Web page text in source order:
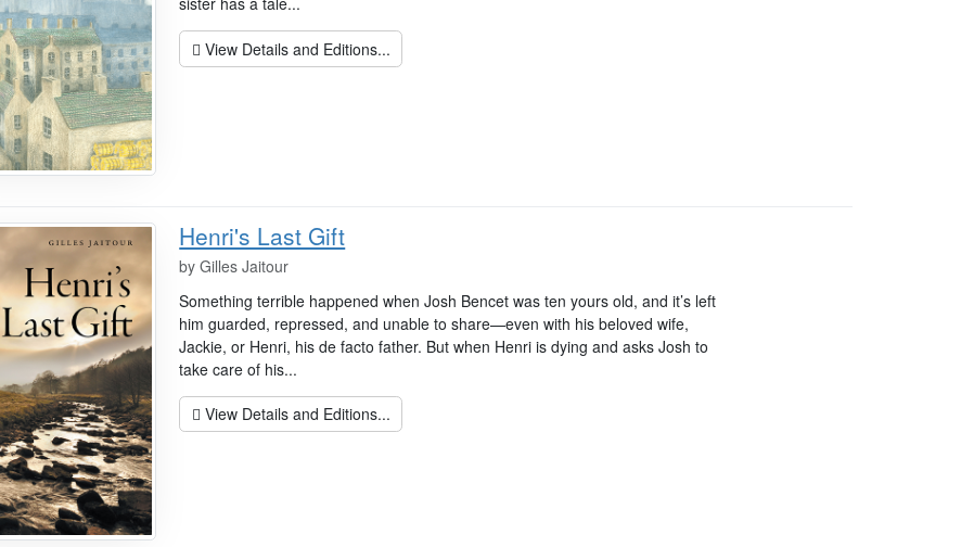
View Details and Editions...
Henri's Last Gift
byGilles Jaitour
Something terrible happened when Josh Bencet was ten yours old, and it’s left
him guarded, repressed, and unable to share—even with his beloved wife,
Jackie, or Henri, his de facto father. But when Henri is dying and asks Josh to
take care of his...
View Details and Editions...